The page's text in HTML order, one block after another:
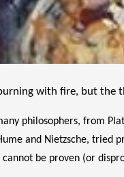
with fire, but the
philosophers, from
and Nietzsche,
cannot be proven (or